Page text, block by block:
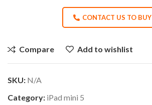
CONTACT US TO BUY
Compare Add to wishlist
SKU: N/A
Category: iPad mini 5